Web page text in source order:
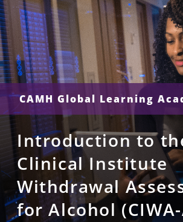
CAMH Global Learning
Introduction to
Clinical Institute
Withdrawal
for Alcohol (CIWA-